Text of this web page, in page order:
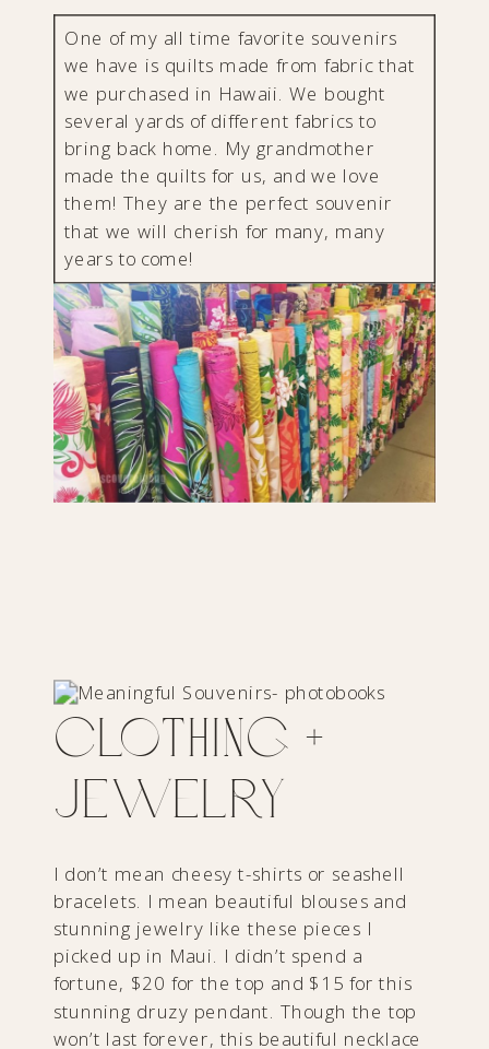
One of my all time favorite souvenirs
we have is quilts made from fabric that
we purchased in Hawaii. We bought
several yards of different fabrics to
bring back home. My grandmother
made the quilts for us, and we love
them! They are the perfect souvenir
that we will cherish for many, many
years to come!
Clothing +
Jewelry
I don’t mean cheesy t-shirts or seashell
bracelets. I mean beautiful blouses and
stunning jewelry like these pieces I
picked up in Maui. I didn’t spend a
fortune, $20 for the top and $15 for this
stunning druzy pendant. Though the top
won’t last forever, this beautiful necklace